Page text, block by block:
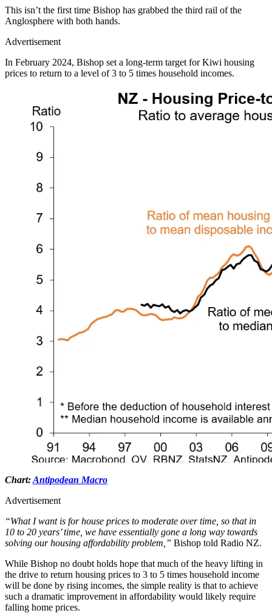
This isn’t the first time Bishop has grabbed the third rail of the
Anglosphere with both hands.
Advertisement
In February 2024, Bishop set a long-term target for Kiwi housing
prices to return to a level of 3 to 5 times household incomes.
Chart:Antipodean Macro
Advertisement
“What I want is for house prices to moderate over time, so that in
10 to 20 years’ time, we have essentially gone a long way towards
solving our housing affordability problem,” Bishop told Radio NZ.
While Bishop no doubt holds hope that much of the heavy lifting in
the drive to return housing prices to 3 to 5 times household income
will be done by rising incomes, the simple reality is that to achieve
such a dramatic improvement in affordability would likely require
falling home prices.